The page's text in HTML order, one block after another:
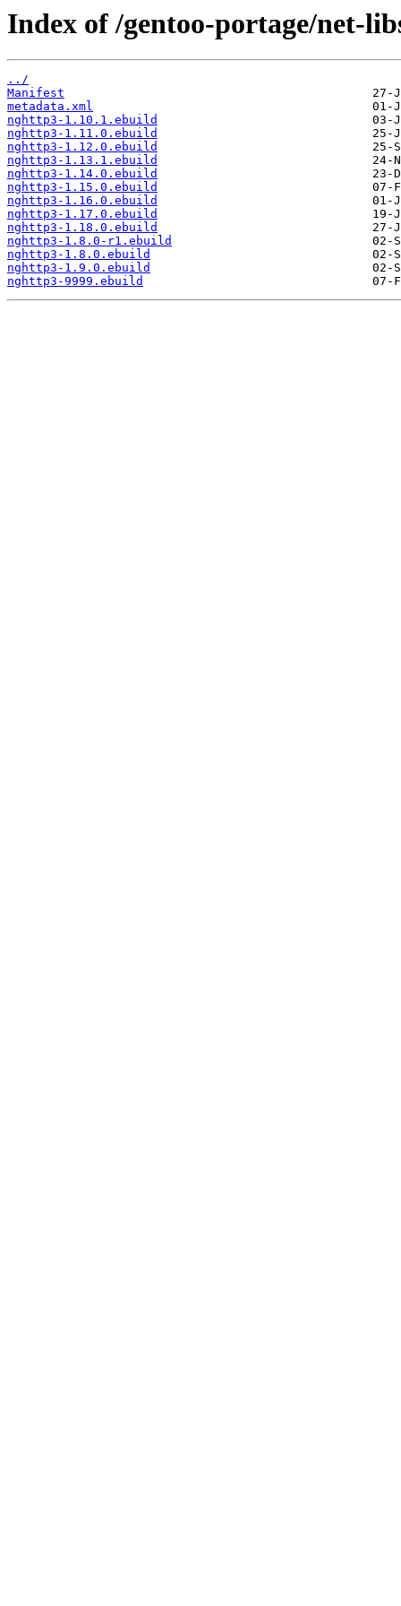
Index of /gentoo-portage/net-
../
Manifest
metadata.xml
nghttp3-1.10.1.ebuild
nghttp3-1.11.0.ebuild
nghttp3-1.12.0.ebuild
nghttp3-1.13.1.ebuild
nghttp3-1.14.0.ebuild
nghttp3-1.15.0.ebuild
nghttp3-1.16.0.ebuild
nghttp3-1.17.0.ebuild
nghttp3-1.18.0.ebuild
nghttp3-1.8.0-r1.ebuild
nghttp3-1.8.0.ebuild
nghttp3-1.9.0.ebuild
nghttp3-9999.ebuild